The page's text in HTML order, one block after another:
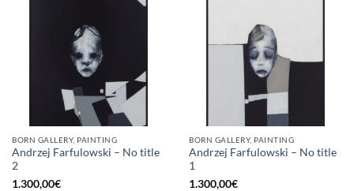
BORN GALLERY, PAINTING
Andrzej Farfulowski – No title
2
1.300,00€
BORN GALLERY, PAINTING
Andrzej Farfulowski – No title
1
1.300,00€